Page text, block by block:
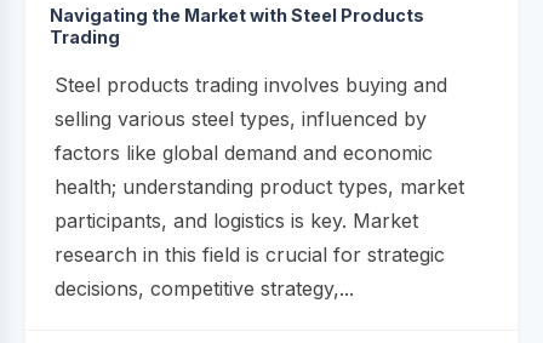
Navigating the Market with Steel Products
Trading
Steel products trading involves buying and
selling various steel types, influenced by
factors like global demand and economic
health; understanding product types, market
participants, and logistics is key. Market
research in this field is crucial for strategic
decisions, competitive strategy,...